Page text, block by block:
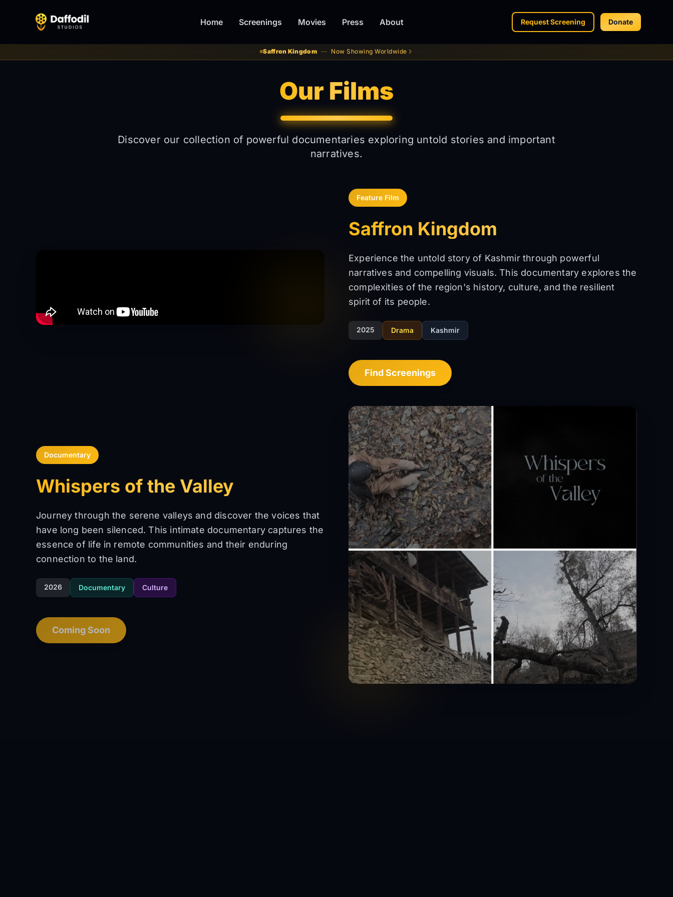
Home Screenings Movies Press About Request Screening Donate
Saffron Kingdom — Now Showing Worldwide
Our Films
Discover our collection of powerful documentaries exploring untold stories and important
narratives.
Feature Film
Saffron Kingdom
Experience the untold story of Kashmir through powerful
narratives and compelling visuals. This documentary explores the
complexities of the region's history, culture, and the resilient
spirit of its people.
2025 Drama Kashmir
Find Screenings
Documentary
Whispers of the Valley
Journey through the serene valleys and discover the voices that
have long been silenced. This intimate documentary captures the
essence of life in remote communities and their enduring
connection to the land.
2026 Documentary Culture
Coming Soon